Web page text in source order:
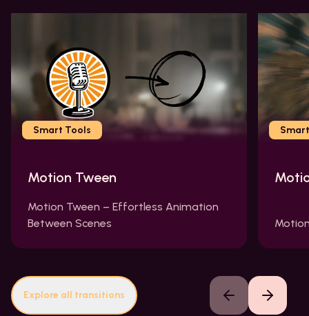
Smart Tools
Motion Tween
Motion Tween – Effortless Animation
Between Scenes
Explore all transitions Previous slideNext slide